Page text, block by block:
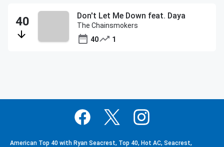
Don't Let Me Down feat. Daya
The Chainsmokers
40
1
American Top 40 with Ryan Seacrest, Top 40, Hot AC, Seacrest,